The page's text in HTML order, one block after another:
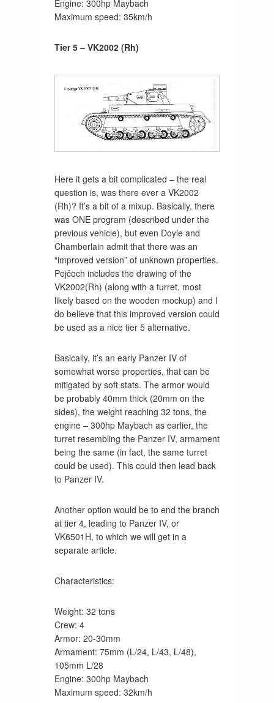
Engine: 300hp Maybach
Maximum speed: 35km/h
Tier 5 – VK2002 (Rh)
Here it gets a bit complicated – the real
question is, was there ever a VK2002
(Rh)? It’s a bit of a mixup. Basically, there
was ONE program (described under the
previous vehicle), but even Doyle and
Chamberlain admit that there was an
“improved version” of unknown properties.
Pejčoch includes the drawing of the
VK2002(Rh) (along with a turret, most
likely based on the wooden mockup) and I
do believe that this improved version could
be used as a nice tier 5 alternative.
Basically, it’s an early Panzer IV of
somewhat worse properties, that can be
mitigated by soft stats. The armor would
be probably 40mm thick (20mm on the
sides), the weight reaching 32 tons, the
engine – 300hp Maybach as earlier, the
turret resembling the Panzer IV, armament
being the same (in fact, the same turret
could be used). This could then lead back
to Panzer IV.
Another option would be to end the branch
at tier 4, leading to Panzer IV, or
VK6501H, to which we will get in a
separate article.
Characteristics:
Weight: 32 tons
Crew: 4
Armor: 20-30mm
Armament: 75mm (L/24, L/43, L/48),
105mm L/28
Engine: 300hp Maybach
Maximum speed: 32km/h